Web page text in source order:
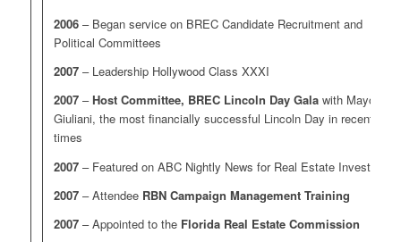
2006– Began service on BREC Candidate Recruitment and
Political Committees
2007– Leadership Hollywood Class XXXI
2007– Host Committee, BREC Lincoln Day Galawith Mayor
Giuliani, the most financially successful Lincoln Day in recent
times
2007– Featured on ABC Nightly News for Real Estate Investing
2007– Attendee RBN Campaign Management Training
2007– Appointed to the Florida Real Estate Commission